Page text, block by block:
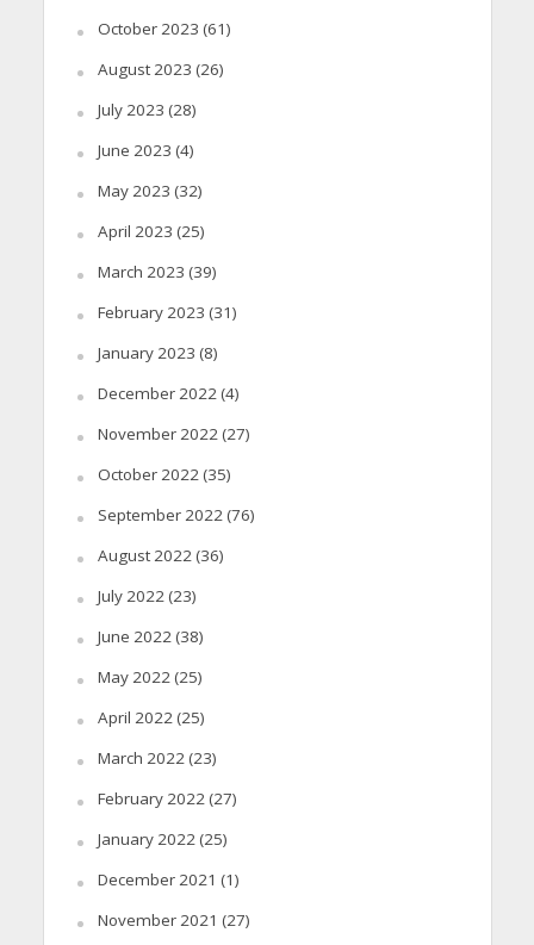
October 2023 (61)
August 2023 (26)
July 2023 (28)
June 2023 (4)
May 2023 (32)
April 2023 (25)
March 2023 (39)
February 2023 (31)
January 2023 (8)
December 2022 (4)
November 2022 (27)
October 2022 (35)
September 2022 (76)
August 2022 (36)
July 2022 (23)
June 2022 (38)
May 2022 (25)
April 2022 (25)
March 2022 (23)
February 2022 (27)
January 2022 (25)
December 2021 (1)
November 2021 (27)